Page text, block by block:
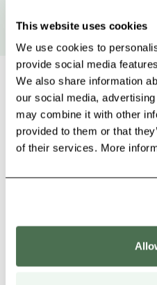
This website uses cookies
We use cookies to
provide social media
We also share information
our social media,
may combine it with other
provided to them or that
of their services. More
Other nearby